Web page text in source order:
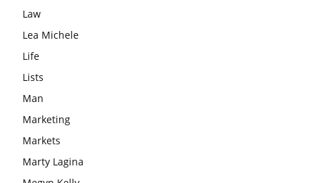
Law
Lea Michele
Life
Lists
Man
Marketing
Markets
Marty Lagina